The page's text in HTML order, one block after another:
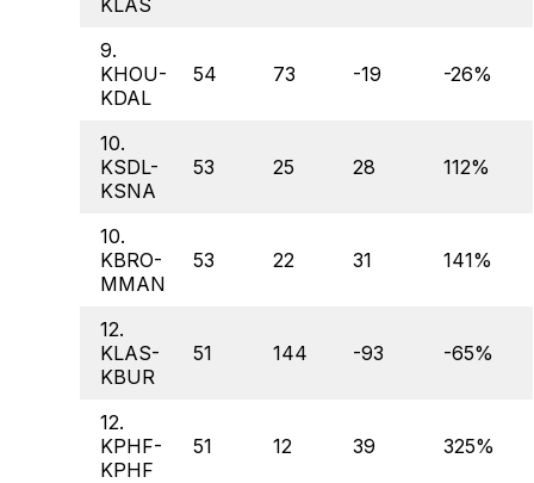
KLAS
9.
KHOU-
KDAL
54 73 -19 -26%
10.
KSDL-
KSNA
53 25 28 112%
10.
KBRO-
MMAN
53 22 31 141%
12.
KLAS-
KBUR
51 144 -93 -65%
12.
KPHF-
KPHF
51 12 39 325%